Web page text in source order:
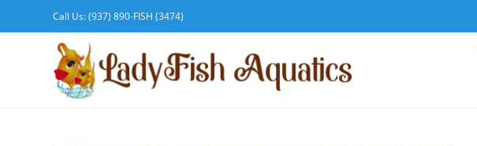
Call Us: (937) 890-FISH (3474)